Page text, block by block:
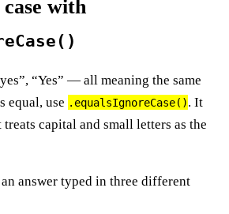
with
“Yes” — all meaning the same
equal, use .equalsIgnoreCase(). It
capital and small letters as the
answer typed in three different